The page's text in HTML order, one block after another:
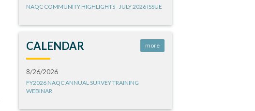
NAQC COMMUNITY HIGHLIGHTS - JULY 2026 ISSUE
CALENDAR more
8/26/2026
FY2026 NAQC ANNUAL SURVEY TRAINING
WEBINAR